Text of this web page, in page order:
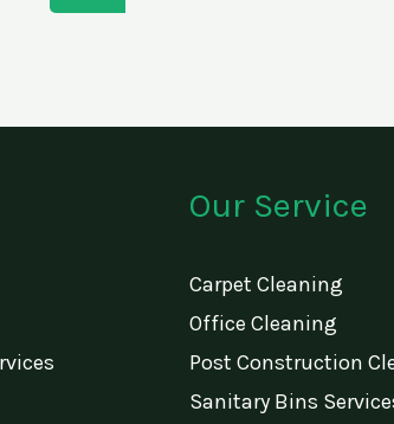
Our Service
Carpet Cleaning
Office Cleaning
Post Construction
Sanitary Bins